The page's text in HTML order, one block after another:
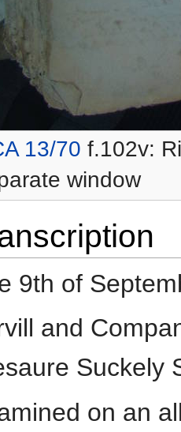
13/70 f.102v:
window
9th of
and
Suckely
on an